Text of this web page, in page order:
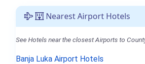
Nearest Airport Hotels
See Hotels near the closest Airports to
Banja Luka Airport Hotels